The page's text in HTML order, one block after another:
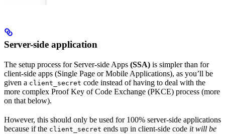
Server-side application
The setup process for Server-side Apps (SSA) is simpler than for
client-side apps (Single Page or Mobile Applications), as you’ll be
given a client_secret code instead of having to deal with the
more complex Proof Key of Code Exchange (PKCE) process (more
on that below).
However, this should only be used for 100% server-side applications
because if the client_secret ends up in client-side code it will be